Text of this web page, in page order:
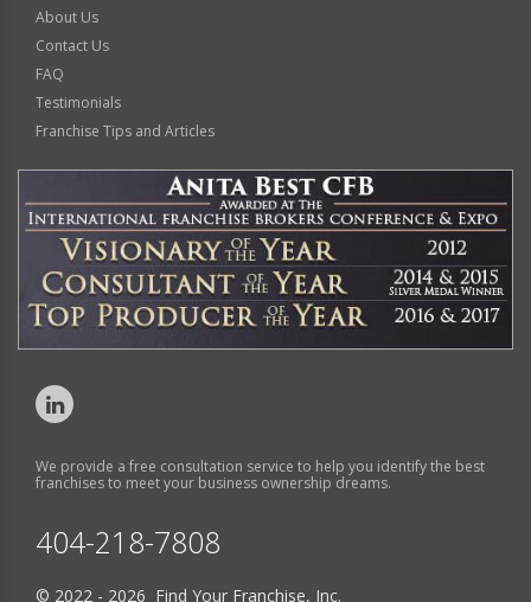
About Us
Contact Us
FAQ
Testimonials
Franchise Tips and Articles
We provide a free consultation service to help you identify the best
franchises to meet your business ownership dreams.
404-218-7808
© 2022 - 2026 Find Your Franchise, Inc.